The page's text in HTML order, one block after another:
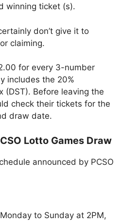
winning ticket (s).
don’t give it to
claiming.
for every 3-number
includes the 20%
(DST). Before leaving the
check their tickets for the
draw date.
Lotto Games Draw
announced by PCSO
to Sunday at 2PM,